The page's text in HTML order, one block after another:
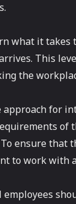
what it takes
This
the
for
of
ensure that
to work with
employees